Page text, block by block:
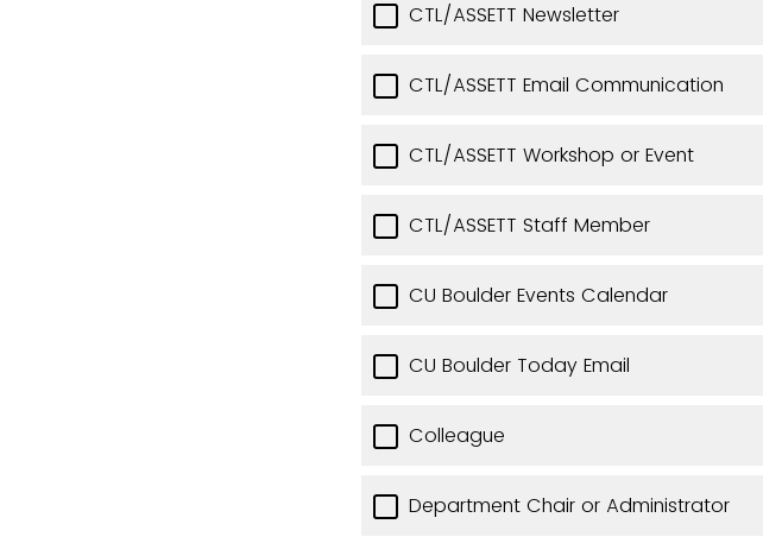
CTL/ASSETT Newsletter
CTL/ASSETT Email Communication
CTL/ASSETT Workshop or Event
CTL/ASSETT Staff Member
CU Boulder Events Calendar
CU Boulder Today Email
Colleague
Department Chair or Administrator